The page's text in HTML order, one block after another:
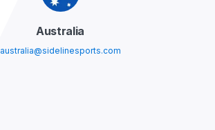
Australia
australia@sidelinesports.com